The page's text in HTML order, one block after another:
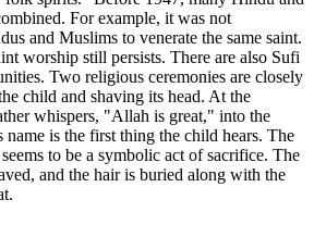
For example, it was not
and Muslims to venerate the same saint.
worship still persists. There are also Sufi
Two religious ceremonies are closely
child and shaving its head. At the
whispers, "Allah is great," into the
name is the first thing the child hears. The
to be a symbolic act of sacrifice. The
and the hair is buried along with the